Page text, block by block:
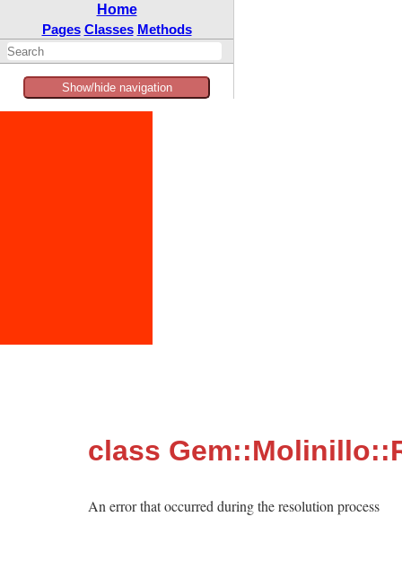
Home
Pages Classes Methods
Show/hide navigation
class
An error that occurred during the resolution process